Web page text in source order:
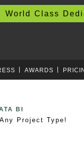
Class
AWARDS
Project Type!